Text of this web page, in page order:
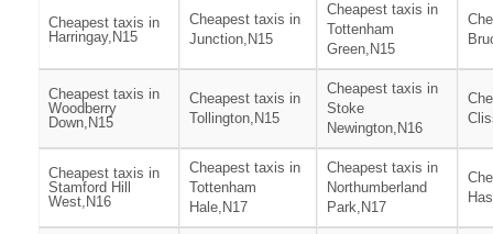
Cheapest taxis in
Harringay,N15
Cheapest taxis in
Junction,N15
Cheapest taxis in
Tottenham
Green,N15
Cheapest taxis in
Woodberry
Down,N15
Cheapest taxis in
Tollington,N15
Cheapest taxis in
Stoke
Newington,N16
Cheapest taxis in
Stamford Hill
West,N16
Cheapest taxis in
Tottenham
Hale,N17
Cheapest taxis in
Northumberland
Park,N17